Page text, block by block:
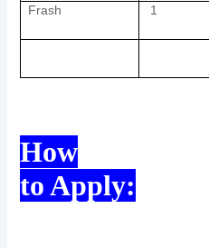
Frash 1
How
to Apply: